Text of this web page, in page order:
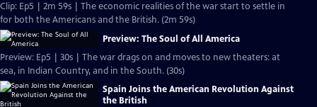
Clip: Ep5 | 2m 59s | The economic realities of the war start to settle in
for both the Americans and the British. (2m 59s)
Preview: The Soul of All America
Preview: Ep5 | 30s | The war drags on and moves to new theaters: at
sea, in Indian Country, and in the South. (30s)
Spain Joins the American Revolution Against
the British